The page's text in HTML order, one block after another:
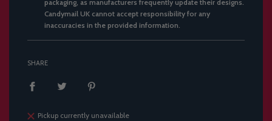
packaging, as manufacturers frequently update their designs.
Candymail UK cannot accept responsibility for any
inaccuracies in the provided information.
SHARE
Pickup currently unavailable